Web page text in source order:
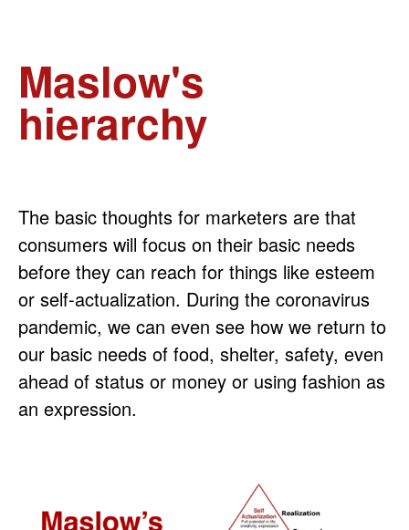
Maslow's
hierarchy
The basic thoughts for marketers are that
consumers will focus on their basic needs
before they can reach for things like esteem
or self-actualization. During the coronavirus
pandemic, we can even see how we return to
our basic needs of food, shelter, safety, even
ahead of status or money or using fashion as
an expression.